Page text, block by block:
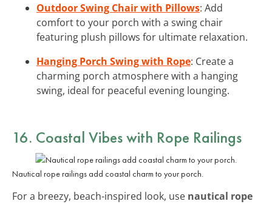
Outdoor Swing Chair with Pillows: Add
comfort to your porch with a swing chair
featuring plush pillows for ultimate relaxation.
Hanging Porch Swing with Rope: Create a
charming porch atmosphere with a hanging
swing, ideal for peaceful evening lounging.
16. Coastal Vibes with Rope Railings
Nautical rope railings add coastal charm to your porch.
For a breezy, beach-inspired look, use nautical rope